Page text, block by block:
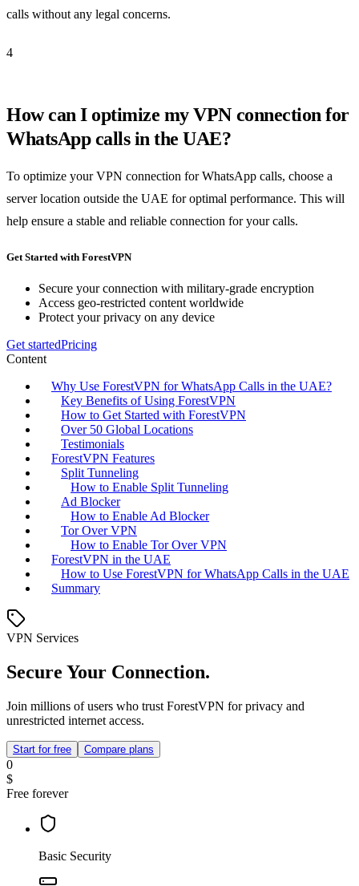
calls without any legal concerns.
4
How can I optimize my VPN connection for
WhatsApp calls in the UAE?
To optimize your VPN connection for WhatsApp calls, choose a
server location outside the UAE for optimal performance. This will
help ensure a stable and reliable connection for your calls.
Get Started with ForestVPN
Secure your connection with military-grade encryption
Access geo-restricted content worldwide
Protect your privacy on any device
Get startedPricing
Content
Why Use ForestVPN for WhatsApp Calls in the UAE?
Key Benefits of Using ForestVPN
How to Get Started with ForestVPN
Over 50 Global Locations
Testimonials
ForestVPN Features
Split Tunneling
How to Enable Split Tunneling
Ad Blocker
How to Enable Ad Blocker
Tor Over VPN
How to Enable Tor Over VPN
ForestVPN in the UAE
How to Use ForestVPN for WhatsApp Calls in the UAE
Summary
VPN Services
Secure Your Connection.
Join millions of users who trust ForestVPN for privacy and
unrestricted internet access.
Start for free Compare plans
0
$
Free forever
Basic Security